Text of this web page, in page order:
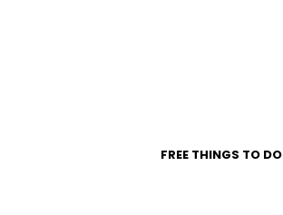
FREE THINGS TO DO